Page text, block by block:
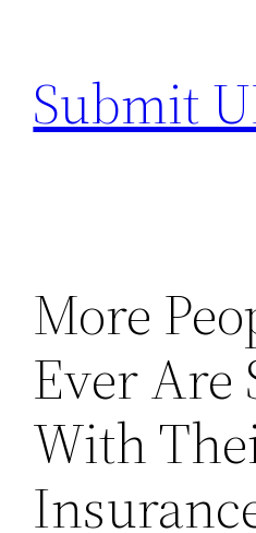
content
Submit
More
Ever Are
With